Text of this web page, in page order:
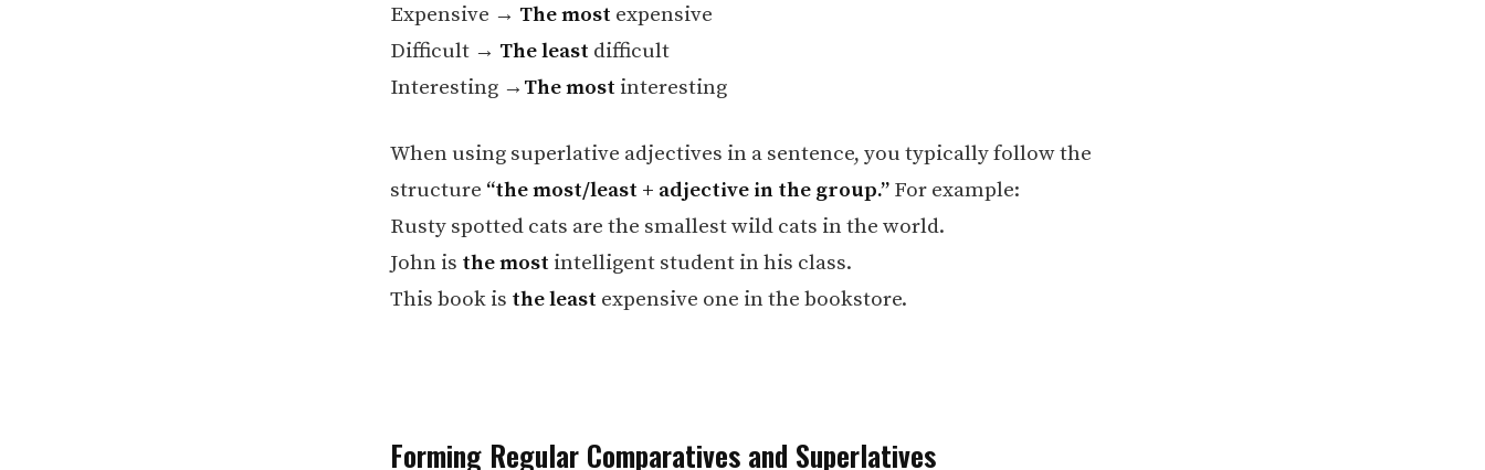
Expensive → The most expensive
Difficult → The least difficult
Interesting → The most interesting
When using superlative adjectives in a sentence, you typically follow the
structure “the most/least + adjective in the group.”For example:
Rusty spotted cats are the smallest wild cats in the world.
John is the most intelligent student in his class.
This book is the least expensive one in the bookstore.
Forming Regular Comparatives and Superlatives